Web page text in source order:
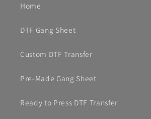
Home
DTF Gang Sheet
Custom DTF Transfer
Pre-Made Gang Sheet
Ready to Press DTF Transfer